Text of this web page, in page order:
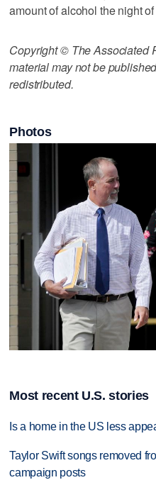
amount of alcohol the night
Copyright © The Associated
material may not be
redistributed.
Photos
Most recent U.S. stories
Is a home in the US less
Taylor Swift songs removed
campaign posts